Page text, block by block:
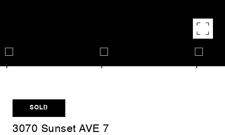
SOLD
3070 Sunset AVE 7